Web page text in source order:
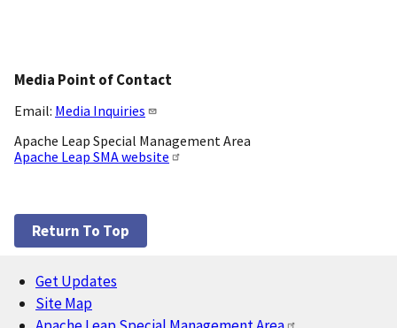
Media Point of Contact
Email: Media Inquiries
Apache Leap Special Management Area
Apache Leap SMA website
Return To Top
Footer
Get Updates
Site Map